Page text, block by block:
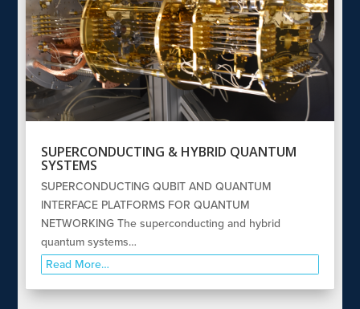
SUPERCONDUCTING & HYBRID QUANTUM
SYSTEMS
SUPERCONDUCTING QUBIT AND QUANTUM
INTERFACE PLATFORMS FOR QUANTUM
NETWORKING The superconducting and hybrid
quantum systems…
Read More…